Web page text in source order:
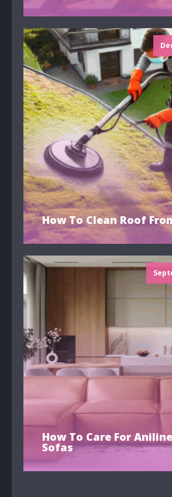
How To Clean Roof
How To Care For
Sofas